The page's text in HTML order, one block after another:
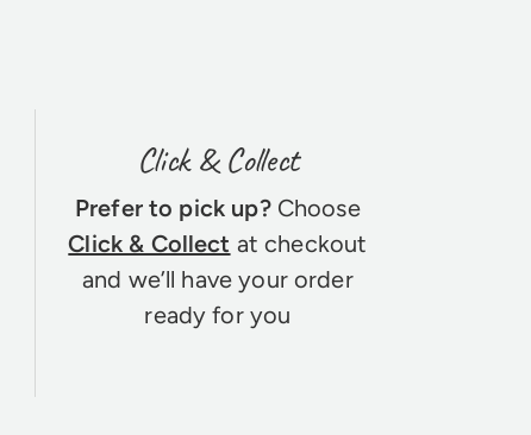
Click & Collect
Prefer to pick up?Choose
Click & Collect at checkout
and we’ll have your order
ready for you